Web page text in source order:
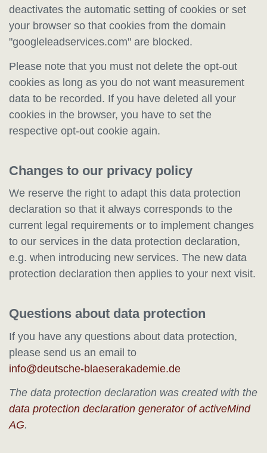
deactivates the automatic setting of cookies or set
your browser so that cookies from the domain
"googleleadservices.com" are blocked.
Please note that you must not delete the opt-out
cookies as long as you do not want measurement
data to be recorded. If you have deleted all your
cookies in the browser, you have to set the
respective opt-out cookie again.
Changes to our privacy policy
We reserve the right to adapt this data protection
declaration so that it always corresponds to the
current legal requirements or to implement changes
to our services in the data protection declaration,
e.g. when introducing new services. The new data
protection declaration then applies to your next visit.
Questions about data protection
If you have any questions about data protection,
please send us an email to
The data protection declaration was created with the
data protection declaration generator of activeMind
AG.